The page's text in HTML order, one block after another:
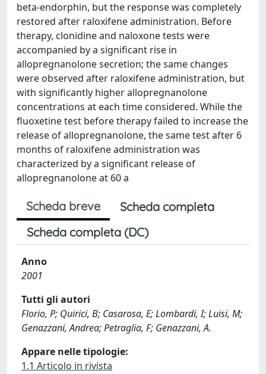
beta-endorphin, but the response was completely
restored after raloxifene administration. Before
therapy, clonidine and naloxone tests were
accompanied by a significant rise in
allopregnanolone secretion; the same changes
were observed after raloxifene administration, but
with significantly higher allopregnanolone
concentrations at each time considered. While the
fluoxetine test before therapy failed to increase the
release of allopregnanolone, the same test after 6
months of raloxifene administration was
characterized by a significant release of
allopregnanolone at 60 a
Scheda breve
Scheda completa
Scheda completa (DC)
Anno
2001
Tutti gli autori
Florio, P; Quirici, B; Casarosa, E; Lombardi, I; Luisi, M;
Genazzani, Andrea; Petraglia, F; Genazzani, A.
Appare nelle tipologie:
1.1 Articolo in rivista